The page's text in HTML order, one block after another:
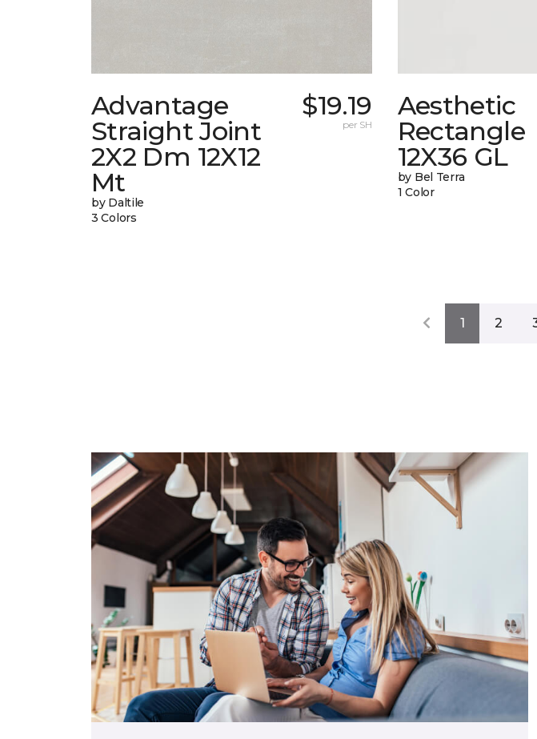
Advantage
Straight Joint
2X2 Dm 12X12
Mt
by Daltile
3 Colors
$19.19
per SH
Aesthetic
Rectangle
12X36 GL
by Bel Terra
1 Color
1 2